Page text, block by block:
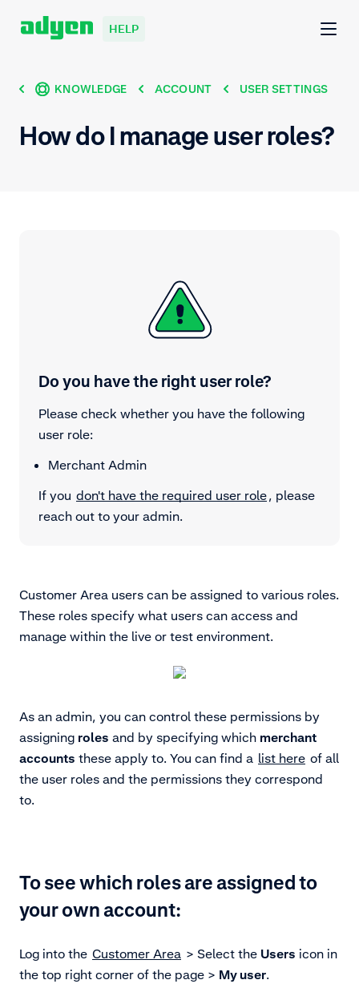
HELP
KNOWLEDGE ACCOUNT USER SETTINGS
How do I manage user roles?
Do you have the right user role?
Please check whether you have the following
user role:
Merchant Admin
If you don't have the required user role, please
reach out to your admin.
Customer Area users can be assigned to various roles.
These roles specify what users can access and
manage within the live or test environment.
As an admin, you can control these permissions by
assigning roles and by specifying which merchant
accounts these apply to. You can find a list here of all
the user roles and the permissions they correspond
to.
To see which roles are assigned to
your own account:
Log into the Customer Area > Select the Users icon in
the top right corner of the page > My user.